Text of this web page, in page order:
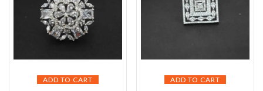
ADD TO CART ADD TO CART